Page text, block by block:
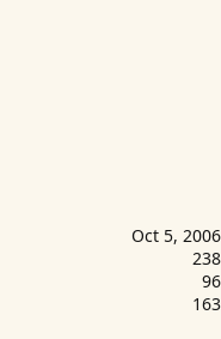
Oct 5, 2006
238
96
163